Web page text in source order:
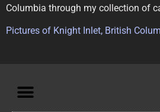
Columbia through my collection of
Pictures of Knight Inlet, British